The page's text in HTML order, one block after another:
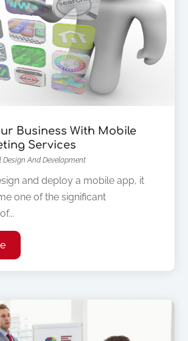
Business With Mobile
Services
Design And Development
and deploy a mobile app, it
one of the significant